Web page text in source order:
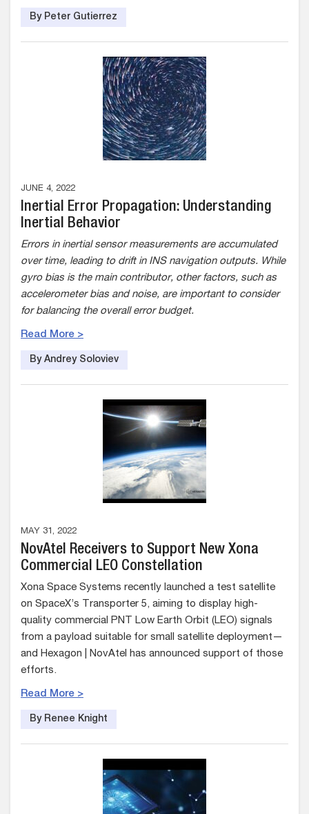
By Peter Gutierrez
JUNE 4, 2022
Inertial Error Propagation: Understanding
Inertial Behavior
Errors in inertial sensor measurements are accumulated
over time, leading to drift in INS navigation outputs. While
gyro bias is the main contributor, other factors, such as
accelerometer bias and noise, are important to consider
for balancing the overall error budget.
Read More >
By Andrey Soloviev
MAY 31, 2022
NovAtel Receivers to Support New Xona
Commercial LEO Constellation
Xona Space Systems recently launched a test satellite
on SpaceX’s Transporter 5, aiming to display high-
quality commercial PNT Low Earth Orbit (LEO) signals
from a payload suitable for small satellite deployment—
and Hexagon | NovAtel has announced support of those
efforts.
Read More >
By Renee Knight